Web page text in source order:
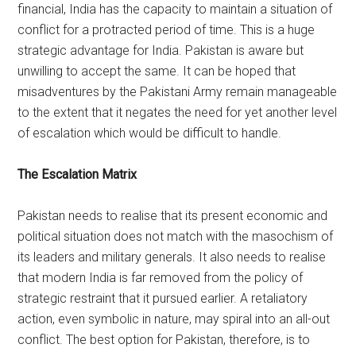
financial, India has the capacity to maintain a situation of
conflict for a protracted period of time. This is a huge
strategic advantage for India. Pakistan is aware but
unwilling to accept the same. It can be hoped that
misadventures by the Pakistani Army remain manageable
to the extent that it negates the need for yet another level
of escalation which would be difficult to handle.
The Escalation Matrix
Pakistan needs to realise that its present economic and
political situation does not match with the masochism of
its leaders and military generals. It also needs to realise
that modern India is far removed from the policy of
strategic restraint that it pursued earlier. A retaliatory
action, even symbolic in nature, may spiral into an all-out
conflict. The best option for Pakistan, therefore, is to